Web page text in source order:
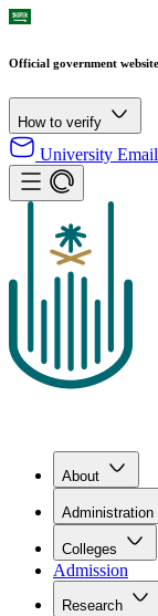
Official government
How to verify
University Email
About
Administration
Colleges
Admission
Research